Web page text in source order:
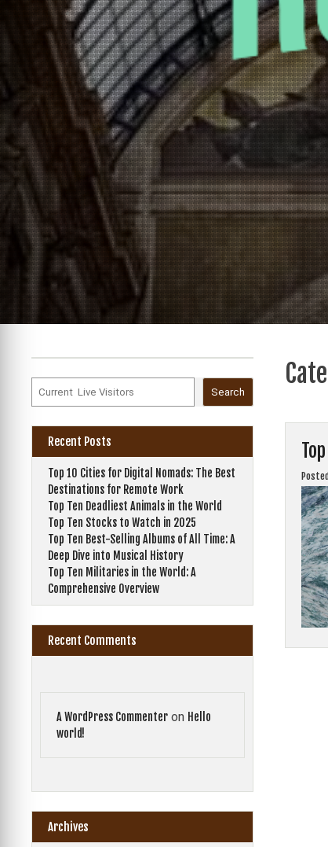
Search
Recent Posts
Top 10 Cities for Digital Nomads: The Best
Destinations for Remote Work
Top Ten Deadliest Animals in the World
Top Ten Stocks to Watch in 2025
Top Ten Best-Selling Albums of All Time: A
Deep Dive into Musical History
Top Ten Militaries in the World: A
Comprehensive Overview
Recent Comments
A WordPress Commenter on Hello
world!
Archives